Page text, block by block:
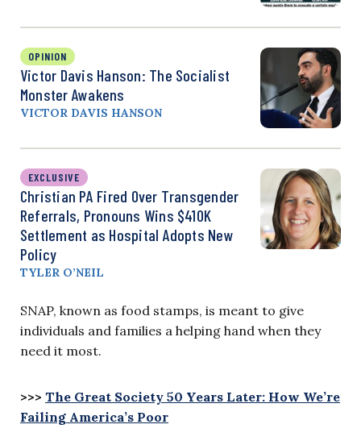
OPINION
Victor Davis Hanson: The Socialist
Monster Awakens
VICTOR DAVIS HANSON
EXCLUSIVE
Christian PA Fired Over Transgender
Referrals, Pronouns Wins $410K
Settlement as Hospital Adopts New
Policy
TYLER O’NEIL
SNAP, known as food stamps, is meant to give
individuals and families a helping hand when they
need it most.
>>> The Great Society 50 Years Later: How We’re
Failing America’s Poor